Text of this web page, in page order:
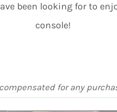
been looking for to
console!
for any